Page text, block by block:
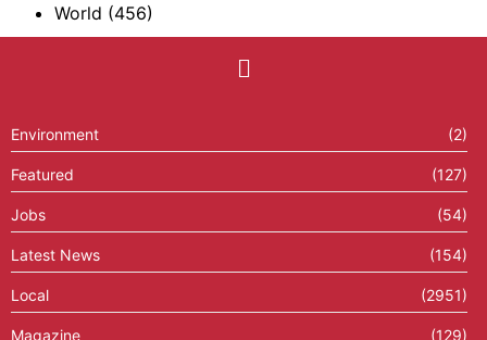
World (456)
Environment (2)
Featured (127)
Jobs (54)
Latest News (154)
Local (2951)
Magazine (129)